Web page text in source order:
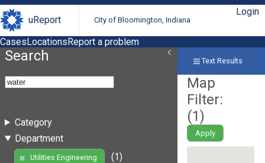
uReport City of Bloomington, Indiana
Login
CasesLocationsReport a problem
Search
Category
Department
Utilities Engineering
(1)
Text Results
Map
Filter:
(1)
Apply